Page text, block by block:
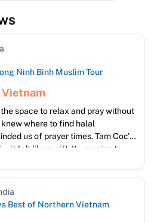
Ninh Binh Muslim Tour
space to relax and pray without
where to find halal
us of prayer times. Tam Coc’s
felt like a gift. It was nice to
in every activity
Best of Northern Vietnam